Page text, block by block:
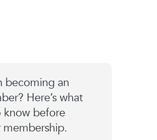
becoming an
Here’s what
know before